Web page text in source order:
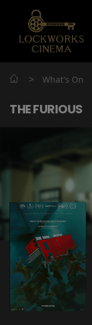
> What's On
THE FURIOUS